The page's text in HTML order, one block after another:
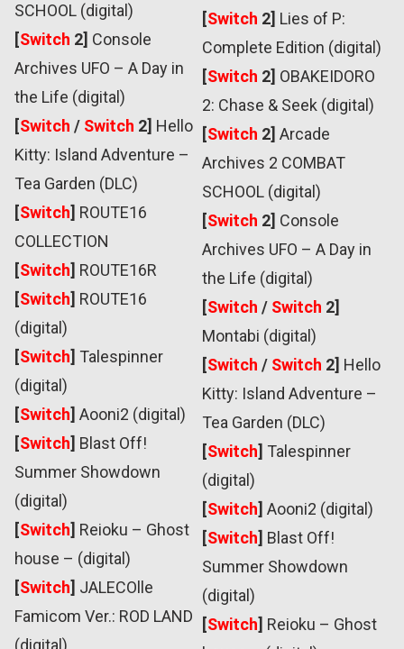
SCHOOL (digital)
[Switch 2] Console
Archives UFO – A Day in
the Life (digital)
[Switch / Switch 2] Hello
Kitty: Island Adventure –
Tea Garden (DLC)
[Switch] ROUTE16
COLLECTION
[Switch] ROUTE16R
[Switch] ROUTE16
(digital)
[Switch] Talespinner
(digital)
[Switch] Aooni2 (digital)
[Switch] Blast Off!
Summer Showdown
(digital)
[Switch] Reioku – Ghost
house – (digital)
[Switch] JALECOlle
Famicom Ver.: ROD LAND
(digital)
[Switch 2] Lies of P:
Complete Edition (digital)
[Switch 2] OBAKEIDORO
2: Chase & Seek (digital)
[Switch 2] Arcade
Archives 2 COMBAT
SCHOOL (digital)
[Switch 2] Console
Archives UFO – A Day in
the Life (digital)
[Switch / Switch 2]
Montabi (digital)
[Switch / Switch 2] Hello
Kitty: Island Adventure –
Tea Garden (DLC)
[Switch] Talespinner
(digital)
[Switch] Aooni2 (digital)
[Switch] Blast Off!
Summer Showdown
(digital)
[Switch] Reioku – Ghost